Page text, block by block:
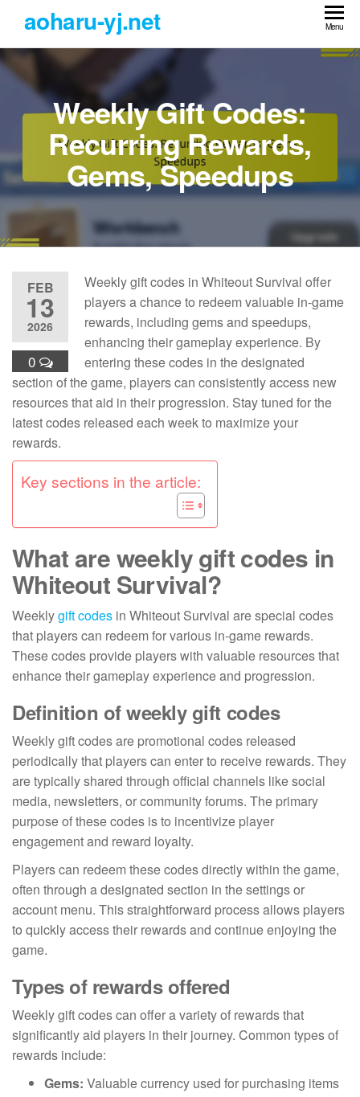
the
content
aoharu-yj.net Menu
Weekly Gift Codes:
Recurring Rewards,
Gems, Speedups
FEB
13
2026
0
Weekly gift codes in Whiteout Survival offer
players a chance to redeem valuable in-game
rewards, including gems and speedups,
enhancing their gameplay experience. By
entering these codes in the designated
section of the game, players can consistently access new
resources that aid in their progression. Stay tuned for the
latest codes released each week to maximize your
rewards.
Key sections in the article:
What are weekly gift codes in
Whiteout Survival?
Weeklygift codes in Whiteout Survival are special codes
that players can redeem for various in-game rewards.
These codes provide players with valuable resources that
enhance their gameplay experience and progression.
Definition of weekly gift codes
Weekly gift codes are promotional codes released
periodically that players can enter to receive rewards. They
are typically shared through official channels like social
media, newsletters, or community forums. The primary
purpose of these codes is to incentivize player
engagement and reward loyalty.
Players can redeem these codes directly within the game,
often through a designated section in the settings or
account menu. This straightforward process allows players
to quickly access their rewards and continue enjoying the
game.
Types of rewards offered
Weekly gift codes can offer a variety of rewards that
significantly aid players in their journey. Common types of
rewards include:
Gems: Valuable currency used for purchasing items